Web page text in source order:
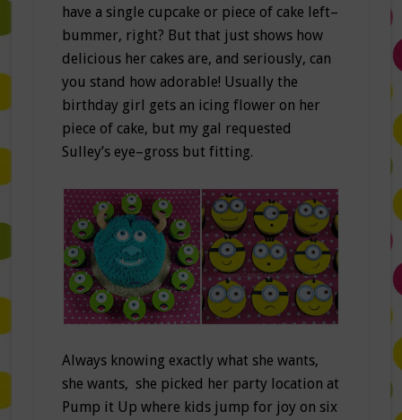
have a single cupcake or piece of cake left–
bummer, right? But that just shows how
delicious her cakes are, and seriously, can
you stand how adorable! Usually the
birthday girl gets an icing flower on her
piece of cake, but my gal requested
Sulley’s eye–gross but fitting.
Always knowing exactly what she wants,
she wants, she picked her party location at
Pump it Up where kids jump for joy on six